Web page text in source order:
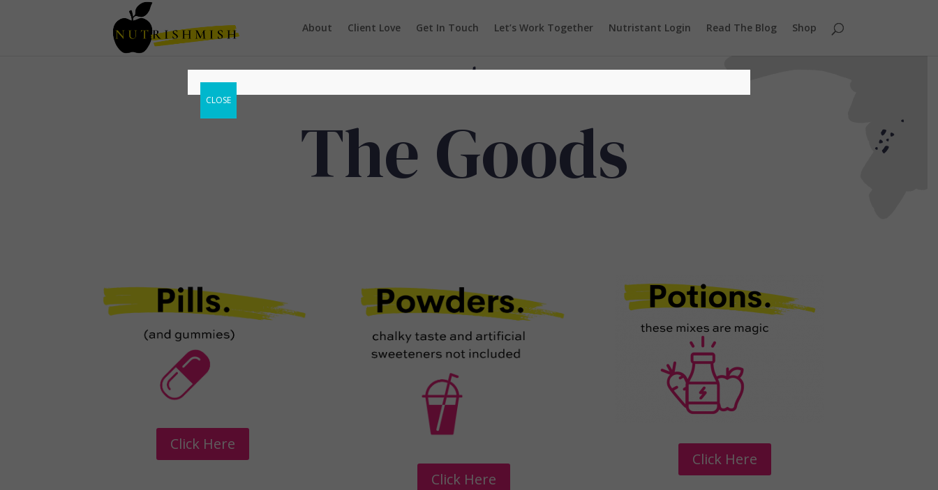
About Client Love Get In Touch Let’s Work Together Nutristant Login Read The Blog Shop
The Goods
Click Here
Click Here
Click Here
CLOSE